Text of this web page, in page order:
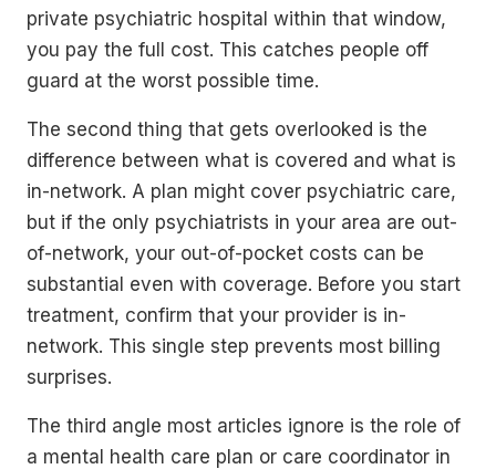
private psychiatric hospital within that window,
you pay the full cost. This catches people off
guard at the worst possible time.
The second thing that gets overlooked is the
difference between what is covered and what is
in-network. A plan might cover psychiatric care,
but if the only psychiatrists in your area are out-
of-network, your out-of-pocket costs can be
substantial even with coverage. Before you start
treatment, confirm that your provider is in-
network. This single step prevents most billing
surprises.
The third angle most articles ignore is the role of
a mental health care plan or care coordinator in